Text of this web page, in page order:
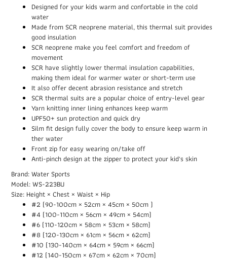
Designed for your kids warm and confortable in the cold
water
Made from SCR neoprene material, this thermal suit provides
good insulation
SCR neoprene make you feel comfort and freedom of
movement
SCR have slightly lower thermal insulation capabilities,
making them ideal for warmer water or short-term use
It also offer decent abrasion resistance and stretch
SCR thermal suits are a popular choice of entry-level gear
Yarn knitting inner lining enhances keep warm
UPF50+ sun protection and quick dry
Silm fit design fully cover the body to ensure keep warm in
ther water
Front zip for easy wearing on/take off
Anti-pinch design at the zipper to protect your kid's skin
Brand: Water Sports
Model: WS-223BU
Size: Height × Chest × Waist × Hip
#2 (90-100cm × 52cm × 45cm × 50cm )
#4 (100-110cm × 56cm × 49cm × 54cm)
#6 (110-120cm × 58cm × 53cm × 58cm)
#8 (120-130cm × 61cm × 56cm × 62cm)
#10 (130-140cm × 64cm × 59cm × 66cm)
#12 (140-150cm × 67cm × 62cm × 70cm)